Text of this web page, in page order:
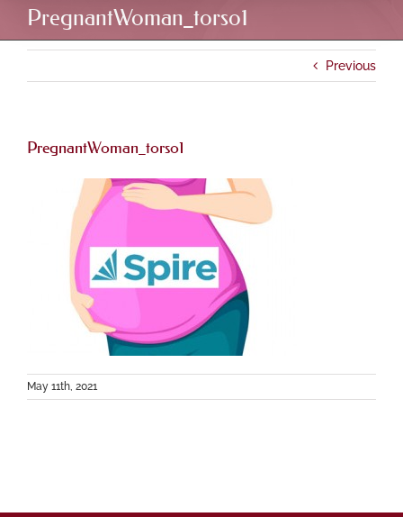
PregnantWoman_torso1
Previous
PregnantWoman_torso1
May 11th, 2021